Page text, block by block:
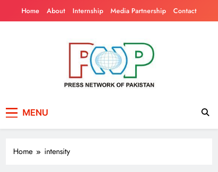
Home About Internship Media Partnership Contact
Pakistan
MENU
Home intensity